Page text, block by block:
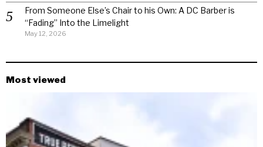
From Someone Else’s Chair to his Own: A DC Barber is
“Fading” Into the Limelight
May 12, 2026
Most viewed